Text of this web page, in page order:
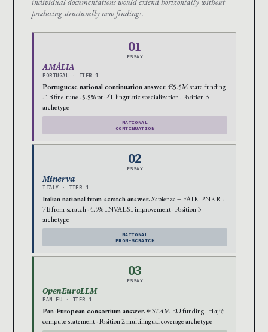
producing structurally new findings.
01
ESSAY
AMÁLIA
PORTUGAL · TIER 1
Portuguese national continuation answer.€5.5M state funding
· 1B fine-tune · 5.5% pt-PT linguistic specialization · Position 3
archetype
NATIONAL
CONTINUATION
02
ESSAY
Minerva
ITALY · TIER 1
Italian national from-scratch answer.Sapienza + FAIR PNRR ·
7B from-scratch · 4.9% INVALSI improvement · Position 3
archetype
NATIONAL
FROM-SCRATCH
03
ESSAY
OpenEuroLLM
PAN-EU · TIER 1
Pan-European consortium answer.€37.4M EU funding · Hajič
compute statement · Position 2 multilingual coverage archetype